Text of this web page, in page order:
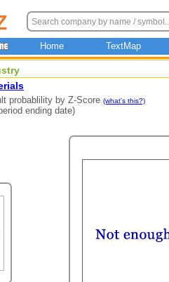
Home TextMap
probablility by Z-Score (what's this?)
ending date)